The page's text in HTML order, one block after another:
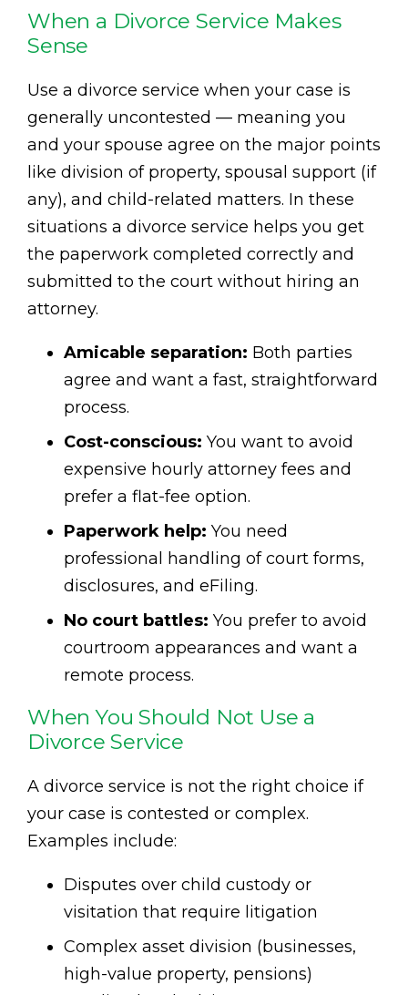
When a Divorce Service Makes
Sense
Use a divorce service when your case is
generally uncontested — meaning you
and your spouse agree on the major points
like division of property, spousal support (if
any), and child-related matters. In these
situations a divorce service helps you get
the paperwork completed correctly and
submitted to the court without hiring an
attorney.
Amicable separation: Both parties
agree and want a fast, straightforward
process.
Cost-conscious: You want to avoid
expensive hourly attorney fees and
prefer a flat-fee option.
Paperwork help: You need
professional handling of court forms,
disclosures, and eFiling.
No court battles: You prefer to avoid
courtroom appearances and want a
remote process.
When You Should Not Use a
Divorce Service
A divorce service is not the right choice if
your case is contested or complex.
Examples include:
Disputes over child custody or
visitation that require litigation
Complex asset division (businesses,
high-value property, pensions)